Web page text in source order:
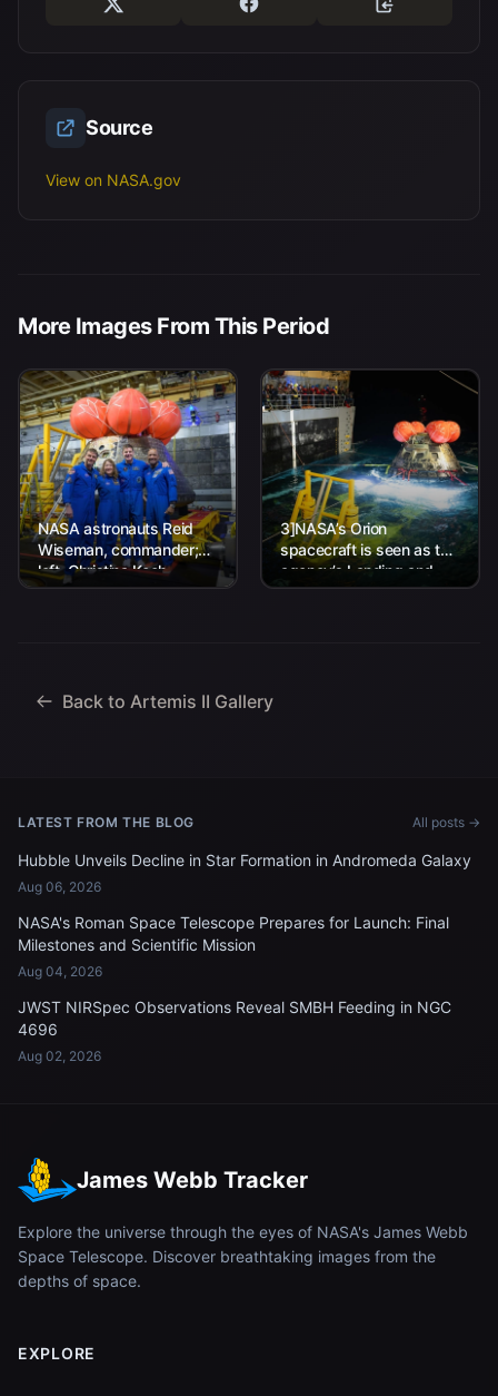
Source
View on NASA.gov
More Images From This Period
NASA astronauts Reid
Wiseman, commander;
left, Christina Koch,
mission specialist; CSA
3]NASA’s Orion
spacecraft is seen as the
agency’s Landing and
Recovery team, along
Back to Artemis II Gallery
LATEST FROM THE BLOG All posts →
Hubble Unveils Decline in Star Formation in Andromeda Galaxy
Aug 06, 2026
NASA's Roman Space Telescope Prepares for Launch: Final
Milestones and Scientific Mission
Aug 04, 2026
JWST NIRSpec Observations Reveal SMBH Feeding in NGC
4696
Aug 02, 2026
James Webb Tracker
Explore the universe through the eyes of NASA's James Webb
Space Telescope. Discover breathtaking images from the
depths of space.
EXPLORE